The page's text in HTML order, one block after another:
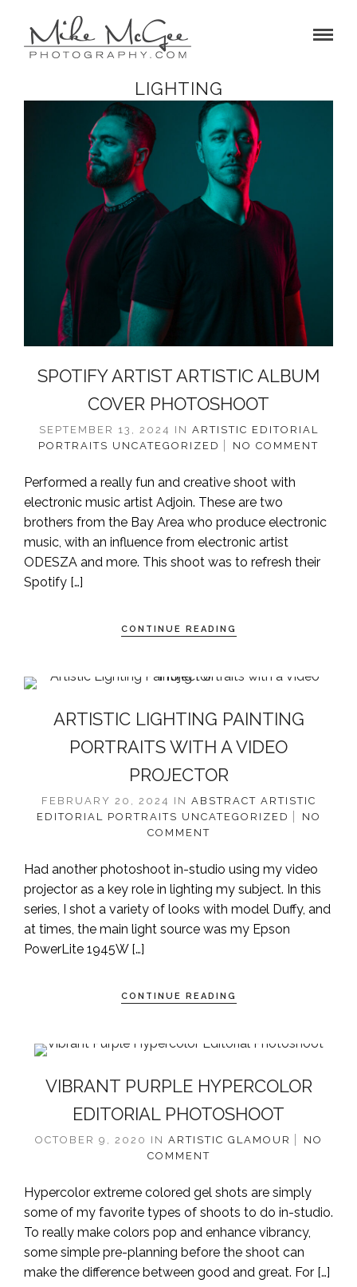
LIGHTING
SPOTIFY ARTIST ARTISTIC ALBUM
COVER PHOTOSHOOT
SEPTEMBER 13, 2024 IN ARTISTIC EDITORIAL
PORTRAITS UNCATEGORIZED NO COMMENT
Performed a really fun and creative shoot with
electronic music artist Adjoin. These are two
brothers from the Bay Area who produce electronic
music, with an influence from electronic artist
ODESZA and more. This shoot was to refresh their
Spotify […]
CONTINUE READING
ARTISTIC LIGHTING PAINTING
PORTRAITS WITH A VIDEO
PROJECTOR
FEBRUARY 20, 2024 IN ABSTRACT ARTISTIC
EDITORIAL PORTRAITS UNCATEGORIZED
NO
COMMENT
Had another photoshoot in-studio using my video
projector as a key role in lighting my subject. In this
series, I shot a variety of looks with model Duffy, and
at times, the main light source was my Epson
PowerLite 1945W […]
CONTINUE READING
VIBRANT PURPLE HYPERCOLOR
EDITORIAL PHOTOSHOOT
OCTOBER 9, 2020 IN ARTISTIC GLAMOUR
NO
COMMENT
Hypercolor extreme colored gel shots are simply
some of my favorite types of shoots to do in-studio.
To really make colors pop and enhance vibrancy,
some simple pre-planning before the shoot can
make the difference between good and great. For […]